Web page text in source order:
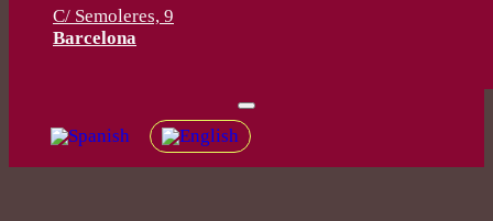
C/ Semoleres, 9
Barcelona